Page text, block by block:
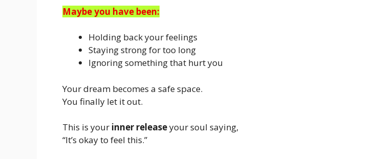
Maybe you have been:
Holding back your feelings
Staying strong for too long
Ignoring something that hurt you
Your dream becomes a safe space.
You finally let it out.
This is your inner releaseyour soul saying,
“It’s okay to feel this.”